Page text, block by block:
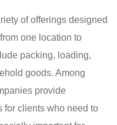
of offerings designed
one location to
packing, loading,
goods. Among
provide
for clients who need to